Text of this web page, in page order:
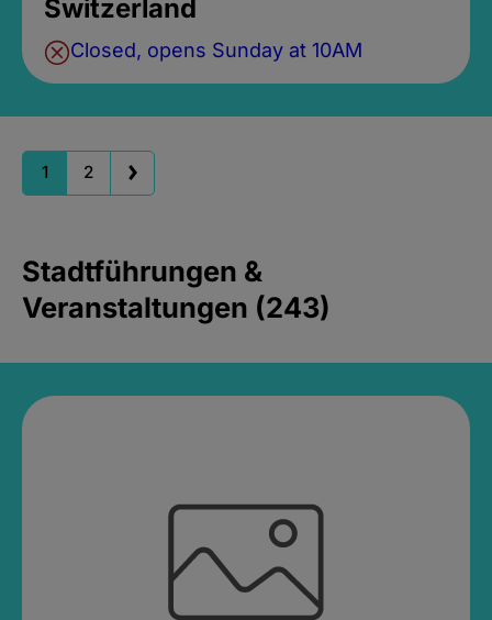
Switzerland
Closed, opens Sunday at 10AM
1 2
Stadtführungen &
Veranstaltungen (243)